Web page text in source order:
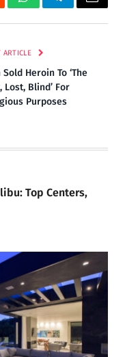
WhatsAppTelegramEmail
ARTICLE
Sold Heroin To ‘The
Lost, Blind’ For
Purposes
Top Centers,